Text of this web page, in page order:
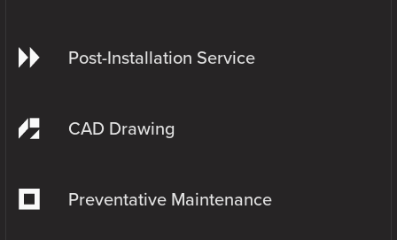
Post-Installation Service
CAD Drawing
Preventative Maintenance